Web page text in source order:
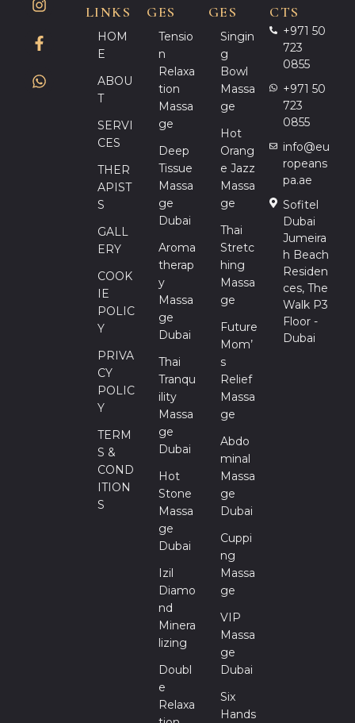
LINKS
HOM
E
ABOU
T
SERVI
CES
THER
APIST
S
GALL
ERY
COOK
IE
POLIC
Y
PRIVA
CY
POLIC
Y
TERM
S &
COND
ITION
S
GES
Tensio
N
Relaxa
Tion
Massa
Ge
Deep
Tissue
Massa
Ge
Dubai
Aroma
Therap
Y
Massa
Ge
Dubai
Thai
Tranqu
Ility
Massa
Ge
Dubai
Hot
Stone
Massa
Ge
Dubai
Izil
Diamo
Nd
Minera
Lizing
Doubl
E
Relaxa
GES
Singin
G
Bowl
Massa
Ge
Hot
Orang
E Jazz
Massa
Ge
Thai
Stretc
Hing
Massa
Ge
Future
Mom’
S
Relief
Massa
Ge
Abdo
Minal
Massa
Ge
Dubai
Cuppi
Ng
Massa
Ge
VIP
Massa
Ge
Dubai
Six
Hands
CTS
+971 50
723
0855
+971 50
723
0855
info@eu
ropeans
pa.ae
Sofitel
Dubai
Jumeira
h Beach
Residen
ces, The
Walk P3
Floor -
Dubai